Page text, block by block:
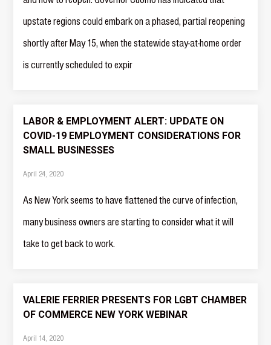
upstate regions could embark on a phased, partial reopening
shortly after May 15, when the statewide stay-at-home order
is currently scheduled to expir
LABOR & EMPLOYMENT ALERT: UPDATE ON
COVID-19 EMPLOYMENT CONSIDERATIONS FOR
SMALL BUSINESSES
April 24, 2020
As New York seems to have flattened the curve of infection,
many business owners are starting to consider what it will
take to get back to work.
VALERIE FERRIER PRESENTS FOR LGBT CHAMBER
OF COMMERCE NEW YORK WEBINAR
April 14, 2020